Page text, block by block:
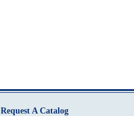
Request A Catalog